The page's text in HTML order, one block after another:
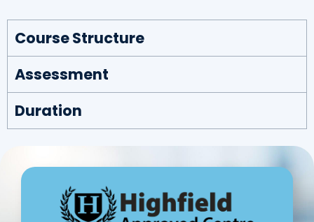
Course Structure
Assessment
Duration